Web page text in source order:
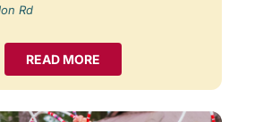
Rd
READ MORE